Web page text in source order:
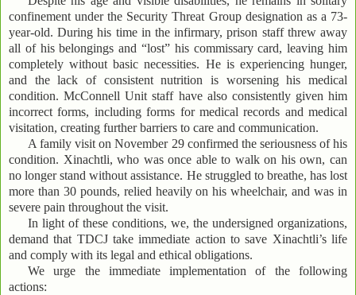
confinement under the Security Threat Group designation as a 73-
year-old. During his time in the infirmary, prison staff threw away
all of his belongings and “lost” his commissary card, leaving him
completely without basic necessities. He is experiencing hunger,
and the lack of consistent nutrition is worsening his medical
condition. McConnell Unit staff have also consistently given him
incorrect forms, including forms for medical records and medical
visitation, creating further barriers to care and communication.
A family visit on November 29 confirmed the seriousness of his
condition. Xinachtli, who was once able to walk on his own, can
no longer stand without assistance. He struggled to breathe, has lost
more than 30 pounds, relied heavily on his wheelchair, and was in
severe pain throughout the visit.
In light of these conditions, we, the undersigned organizations,
demand that TDCJ take immediate action to save Xinachtli’s life
and comply with its legal and ethical obligations.
We urge the immediate implementation of the following
actions: